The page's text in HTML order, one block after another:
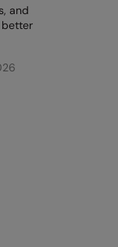
and
better